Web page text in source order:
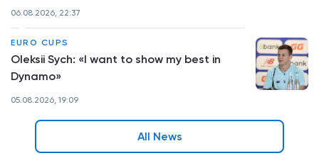
06.08.2026, 22:37
EURO CUPS
Oleksii Sych: «I want to show my best in
Dynamo»
05.08.2026, 19:09
All News